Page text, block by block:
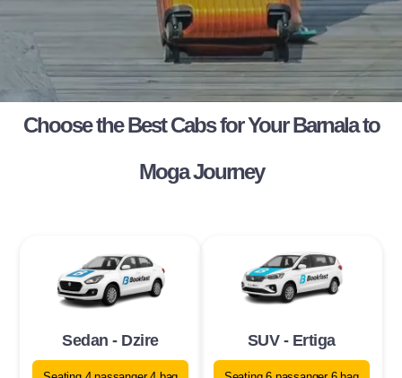
Choose the Best Cabs for Your Barnala to
Moga Journey
Sedan - Dzire SUV - Ertiga